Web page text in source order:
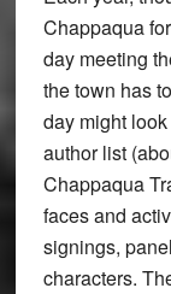
Chappaqua
day meeting
the town has
day might
author list
Chappaqua
faces and
signings,
characters.